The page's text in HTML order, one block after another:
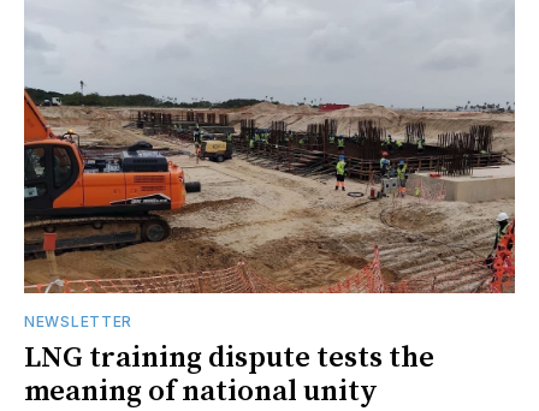
NEWSLETTER
LNG training dispute tests the
meaning of national unity